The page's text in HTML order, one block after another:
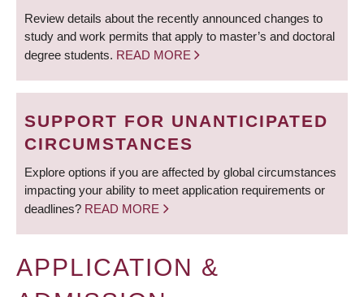
Review details about the recently announced changes to
study and work permits that apply to master’s and doctoral
degree students. READ MORE
SUPPORT FOR UNANTICIPATED
CIRCUMSTANCES
Explore options if you are affected by global circumstances
impacting your ability to meet application requirements or
deadlines? READ MORE
APPLICATION &